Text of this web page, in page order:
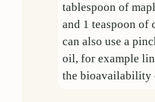
tablespoon of
and 1 teaspoon of
can also use a
oil, for example
the bioavailability